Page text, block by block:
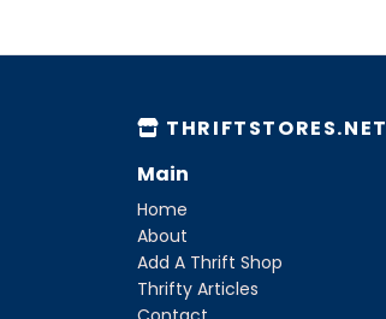
THRIFTSTORES.NET
Main
Home
About
Add A Thrift Shop
Thrifty Articles